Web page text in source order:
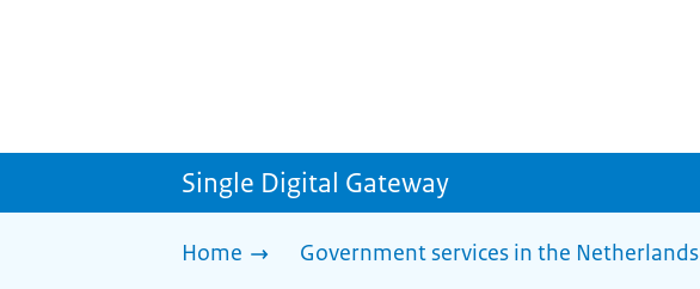
Single Digital Gateway
Home Government services in the Netherlands